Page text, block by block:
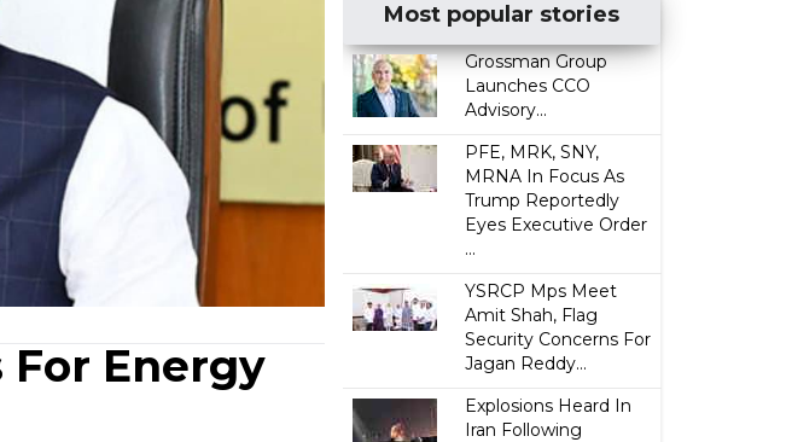
For Energy
Most popular stories
Grossman Group
Launches CCO
Advisory...
PFE, MRK, SNY,
MRNA In Focus As
Trump Reportedly
Eyes Executive Order
...
YSRCP Mps Meet
Amit Shah, Flag
Security Concerns For
Jagan Reddy...
Explosions Heard In
Iran Following